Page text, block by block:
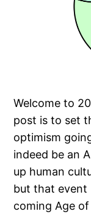
Welcome to
post is to set
optimism
indeed be an
up human
but that event
coming Age